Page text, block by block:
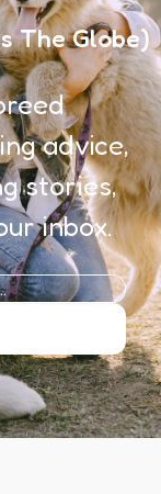
The Globe)
advice,
stories,
inbox.